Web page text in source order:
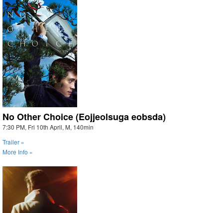
No Other Choice (Eojjeolsuga eobsda)
7:30 PM, Fri 10th April, M, 140min
Trailer »
More Info »